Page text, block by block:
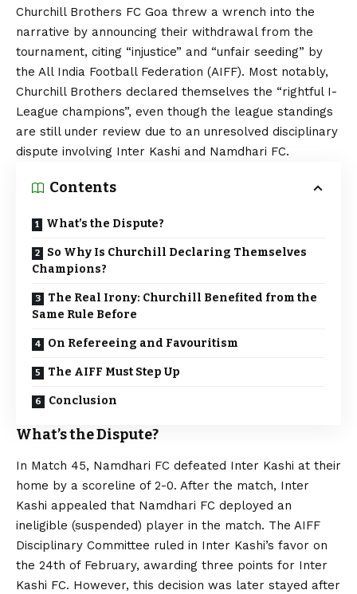
Churchill Brothers FC Goa threw a wrench into the
narrative by announcing their withdrawal from the
tournament, citing “injustice” and “unfair seeding” by
the All India Football Federation (AIFF). Most notably,
Churchill Brothers declared themselves the “rightful I-
League champions”, even though the league standings
are still under review due to an unresolved disciplinary
dispute involving Inter Kashi and Namdhari FC.
Contents
What’s the Dispute?
So Why Is Churchill Declaring Themselves
Champions?
The Real Irony: Churchill Benefited from the
Same Rule Before
On Refereeing and Favouritism
The AIFF Must Step Up
Conclusion
What’s the Dispute?
In Match 45, Namdhari FC defeated Inter Kashi at their
home by a scoreline of 2-0. After the match, Inter
Kashi appealed that Namdhari FC deployed an
ineligible (suspended) player in the match. The AIFF
Disciplinary Committee ruled in Inter Kashi’s favor on
the 24th of February, awarding three points for Inter
Kashi FC. However, this decision was later stayed after